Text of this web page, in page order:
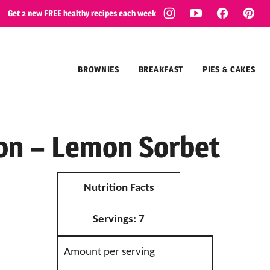
Get 2 new FREE healthy recipes each week
BROWNIES BREAKFAST PIES & CAKES
– Lemon Sorbet
Nutrition Facts
Servings: 7
Amount per serving